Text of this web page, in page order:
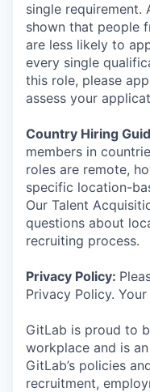
single requirement.
shown that people
are less likely to
every single
this role, please
assess your
Country Hiring
members in
roles are remote,
specific location-
Our Talent
questions about
recruiting process.
Privacy Policy:
Privacy Policy.
GitLab is proud to
workplace and is
GitLab’s policies
recruitment,